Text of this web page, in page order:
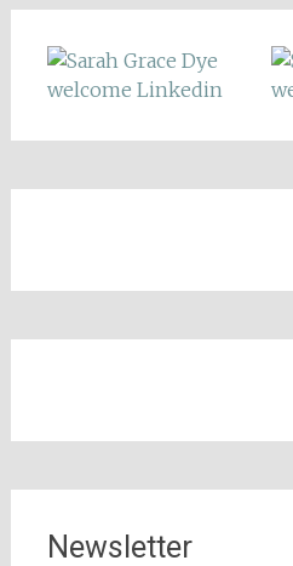
Newsletter